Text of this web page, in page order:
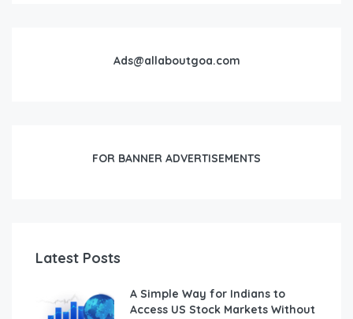
Ads@allaboutgoa.com
FOR BANNER ADVERTISEMENTS
Latest Posts
A Simple Way for Indians to
Access US Stock Markets Without